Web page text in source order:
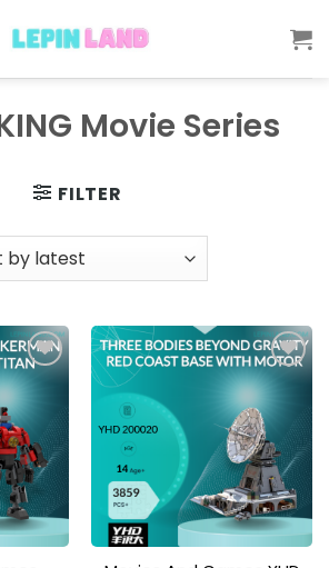
Movie Series
FILTER
Add to
wishlist
Add to
wishlist